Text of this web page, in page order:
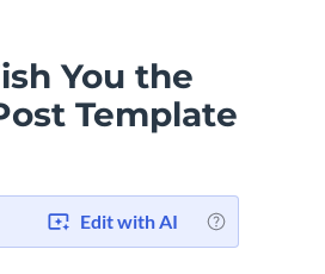
You the
Template
Edit with AI